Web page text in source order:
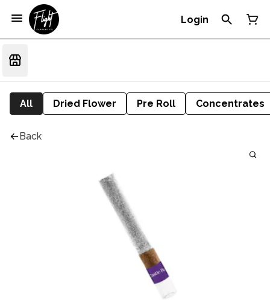
Login
All Dried Flower Pre Roll Concentrates
Back